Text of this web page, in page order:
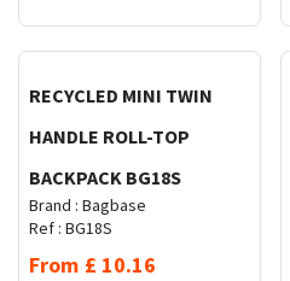
RECYCLED MINI TWIN
HANDLE ROLL-TOP
BACKPACK BG18S
Brand : Bagbase
Ref : BG18S
From £ 10.16